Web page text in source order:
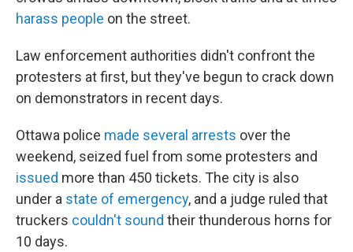
harass people on the street.
Law enforcement authorities didn't confront the
protesters at first, but they've begun to crack down
on demonstrators in recent days.
Ottawa police made several arrests over the
weekend, seized fuel from some protesters and
issued more than 450 tickets. The city is also
under a state of emergency, and a judge ruled that
truckers couldn't sound their thunderous horns for
10 days.